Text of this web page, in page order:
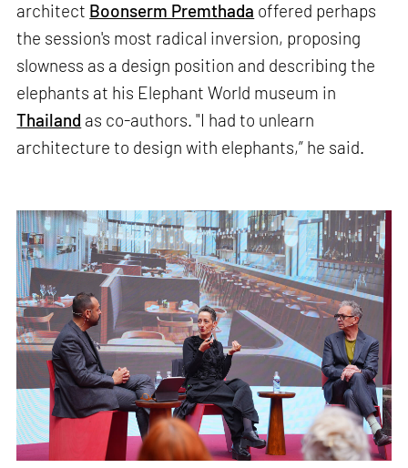
architect Boonserm Premthada offered perhaps
the session's most radical inversion, proposing
slowness as a design position and describing the
elephants at his Elephant World museum in
Thailand as co-authors. "I had to unlearn
architecture to design with elephants,” he said.